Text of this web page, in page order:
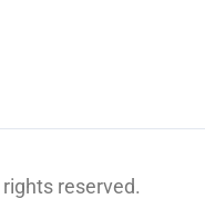
reserved.